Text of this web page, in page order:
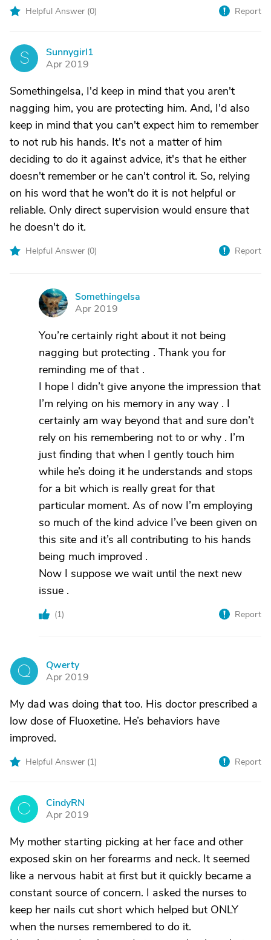
Helpful Answer (0) Report
S
Sunnygirl1
Apr 2019
Somethingelsa, I'd keep in mind that you aren't
nagging him, you are protecting him. And, I'd also
keep in mind that you can't expect him to remember
to not rub his hands. It's not a matter of him
deciding to do it against advice, it's that he either
doesn't remember or he can't control it. So, relying
on his word that he won't do it is not helpful or
reliable. Only direct supervision would ensure that
he doesn't do it.
Helpful Answer (0) Report
S
Somethingelsa
Apr 2019
You’re certainly right about it not being
nagging but protecting . Thank you for
reminding me of that .
I hope I didn’t give anyone the impression that
I’m relying on his memory in any way . I
certainly am way beyond that and sure don’t
rely on his remembering not to or why . I’m
just finding that when I gently touch him
while he’s doing it he understands and stops
for a bit which is really great for that
particular moment. As of now I’m employing
so much of the kind advice I’ve been given on
this site and it’s all contributing to his hands
being much improved .
Now I suppose we wait until the next new
issue .
(1) Report
Q
Qwerty
Apr 2019
My dad was doing that too. His doctor prescribed a
low dose of Fluoxetine. He’s behaviors have
improved.
Helpful Answer (1) Report
C
CindyRN
Apr 2019
My mother starting picking at her face and other
exposed skin on her forearms and neck. It seemed
like a nervous habit at first but it quickly became a
constant source of concern. I asked the nurses to
keep her nails cut short which helped but ONLY
when the nurses remembered to do it.